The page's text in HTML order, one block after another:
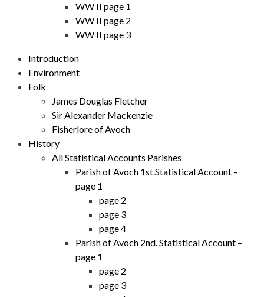
WW II page 1
WW II page 2
WW II page 3
Introduction
Environment
Folk
James Douglas Fletcher
Sir Alexander Mackenzie
Fisherlore of Avoch
History
All Statistical Accounts Parishes
Parish of Avoch 1st.Statistical Account –
page 1
page 2
page 3
page 4
Parish of Avoch 2nd. Statistical Account –
page 1
page 2
page 3